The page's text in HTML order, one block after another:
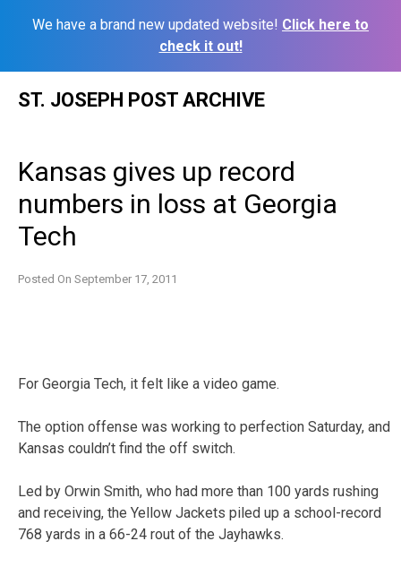
We have a brand new updated website! Click here to
check it out!
ST. JOSEPH POST ARCHIVE
Kansas gives up record
numbers in loss at Georgia
Tech
Posted On September 17, 2011
For Georgia Tech, it felt like a video game.
The option offense was working to perfection Saturday, and
Kansas couldn’t find the off switch.
Led by Orwin Smith, who had more than 100 yards rushing
and receiving, the Yellow Jackets piled up a school-record
768 yards in a 66-24 rout of the Jayhawks.